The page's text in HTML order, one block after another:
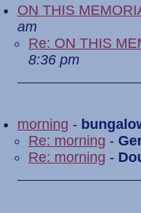
ON THIS
am
Re: ON THIS
8:36 pm
morning -
Re: morning -
Re: morning -